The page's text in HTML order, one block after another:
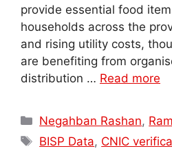
provide essential food
households across the
and rising utility costs,
are benefiting from
distribution … Read more
Categories
Negahban Rashan,
Tags
BISP Data, CNIC